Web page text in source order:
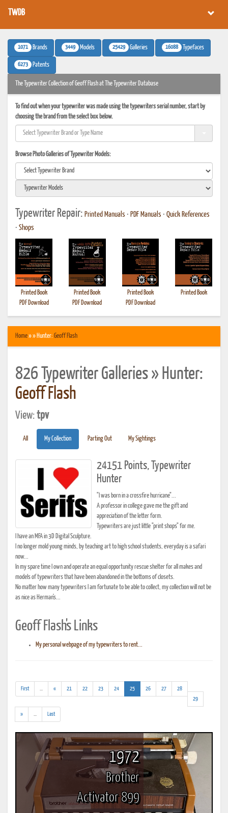
TWDB
1071 Brands 3449 Models 25429 Galleries 16088 Typefaces
6273 Patents
The Typewriter Collection of Geoff Flash at The Typewriter Database
To find out when your typewriter was made using the typewriters serial number, start by
choosing the brand from the select box below.
Browse Photo Galleries of Typewriter Models:
Typewriter Repair: Printed Manuals • PDF Manuals • Quick References
• Shops
Printed Book
PDF Download
Printed Book
PDF Download
Printed Book
PDF Download
Printed Book
Home» » Hunter: Geoff Flash
826 Typewriter Galleries » Hunter:
Geoff Flash
View:tpv
All My Collection Parting Out My Sightings
24151 Points, Typewriter
Hunter
"I was born in a crossfire hurricane"...
A professor in college gave me the gift and
appreciation of the letter form.
Typewriters are just little "print shops" for me.
I have an MFA in 3D Digital Sculpture.
I no longer mold young minds, by teaching art to high school students, everyday is a safari
now...
In my spare time I own and operate an equal opportunity rescue shelter for all makes and
models of typewriters that have been abandoned in the bottoms of closets.
No matter how many typewriters I am fortunate to be able to collect, my collection will not be
as nice as Herman's...
Geoff Flash's Links
My personal webpage of my typewriters to rent...
First
results)
« 21 22 23 24 25(current)
26 27
28
29
»
results)
Last
1972
Brother
Activator 899